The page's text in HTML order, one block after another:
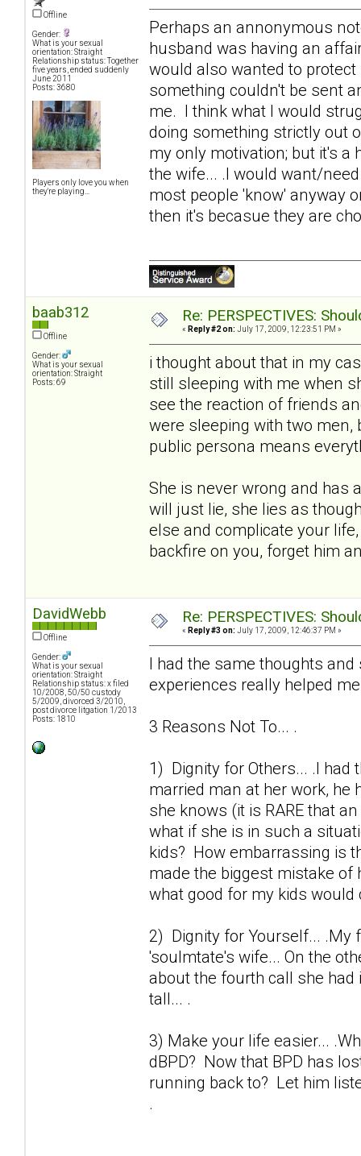
Offline
Gender:
What is your sexual
orientation: Straight
Relationship status: Together
five years, ended suddenly
June 2011
Posts: 3680
Players only love you when
they're playing...
Perhaps an annonymous
husband was having an
would also wanted to
something couldn't be sent
me. I think what I would
doing something strictly out
my only motivation; but it's a
the wife... .I would want/
most people 'know' anyway
then it's becasue they are
baab312
Offline
Gender:
What is your sexual
orientation: Straight
Posts: 69
Re: PERSPECTIVES:
« Reply #2 on: July 17, 2009, 12:23:51 PM »
i thought about that in my
still sleeping with me when
see the reaction of friends
were sleeping with two men,
public persona means
She is never wrong and has
will just lie, she lies as
else and complicate your
backfire on you, forget him
DavidWebb
Offline
Gender:
What is your sexual
orientation: Straight
Relationship status: x filed
10/2008, 50/50 custody
5/2009, divorced 3/2010,
post divorce litgation 1/2013
Posts: 1810
Re: PERSPECTIVES:
« Reply #3 on: July 17, 2009, 12:46:37 PM »
I had the same thoughts
experiences really helped
3 Reasons Not To... .
1) Dignity for Others... .I had
married man at her work, he
she knows (it is RARE that
what if she is in such a
kids? How embarrassing is
made the biggest mistake of
what good for my kids
2) Dignity for Yourself... .My
'soulmtate's wife... On the
about the fourth call she
tall... .
3) Make your life easier...
dBPD? Now that BPD has
running back to? Let him
.